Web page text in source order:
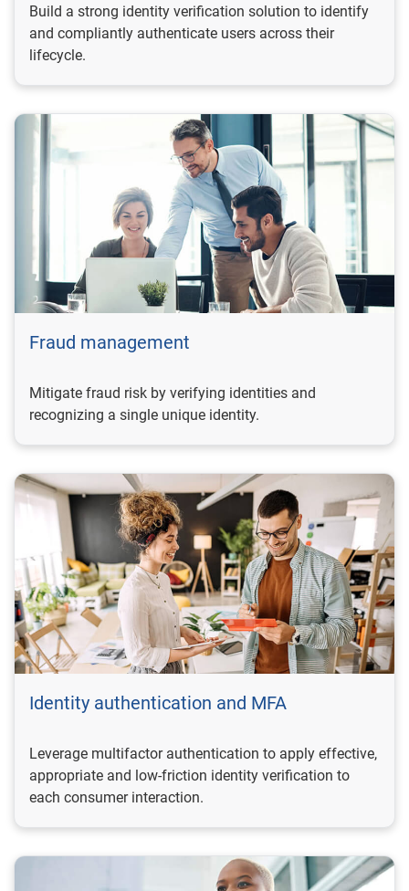
Build a strong identity verification solution to identify
and compliantly authenticate users across their
lifecycle.
Fraud management
Mitigate fraud risk by verifying identities and
recognizing a single unique identity.
Identity authentication and MFA
Leverage multifactor authentication to apply effective,
appropriate and low-friction identity verification to
each consumer interaction.